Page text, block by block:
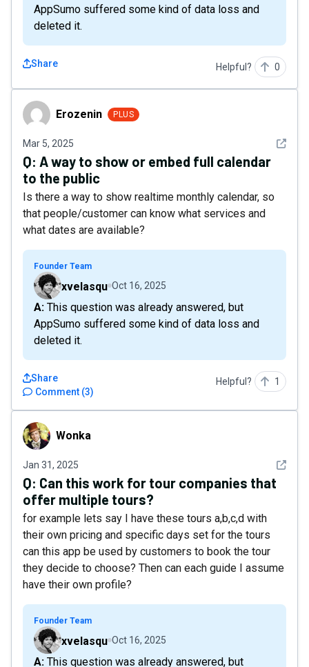
AppSumo suffered some kind of data loss and
deleted it.
Share Helpful? 0
ErozeninErozenin PLUS
Mar 5, 2025 See
Q: A way to show or embed full calendar
to the public
Is there a way to show realtime monthly calendar, so
that people/customer can know what services and
what dates are available?
Founder Team
xvelasqu Oct 16, 2025
A: This question was already answered, but
AppSumo suffered some kind of data loss and
deleted it.
Comment (3)
Share Helpful? 1
WonkaWonka
Jan 31, 2025 See
Q: Can this work for tour companies that
offer multiple tours?
for example lets say I have these tours a,b,c,d with
their own pricing and specific days set for the tours
can this app be used by customers to book the tour
they decide to choose? Then can each guide I assume
have their own profile?
Founder Team
xvelasqu Oct 16, 2025
A: This question was already answered, but